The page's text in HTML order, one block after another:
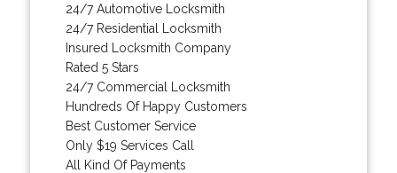
24/7 Automotive Locksmith
24/7 Residential Locksmith
Insured Locksmith Company
Rated 5 Stars
24/7 Commercial Locksmith
Hundreds Of Happy Customers
Best Customer Service
Only $19 Services Call
All Kind Of Payments